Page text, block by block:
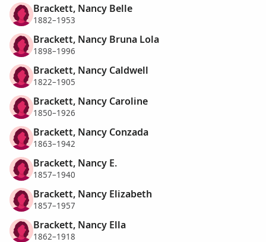
Brackett, Nancy Belle
1882–1953
Brackett, Nancy Bruna Lola
1898–1996
Brackett, Nancy Caldwell
1822–1905
Brackett, Nancy Caroline
1850–1926
Brackett, Nancy Conzada
1863–1942
Brackett, Nancy E.
1857–1940
Brackett, Nancy Elizabeth
1857–1957
Brackett, Nancy Ella
1862–1918